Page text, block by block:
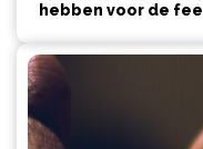
hebben voor de